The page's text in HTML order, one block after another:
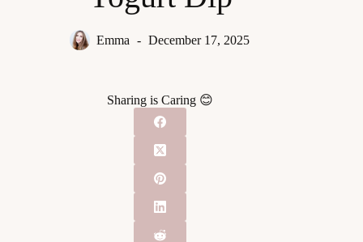
Emma December 17, 2025
Sharing is Caring 😊